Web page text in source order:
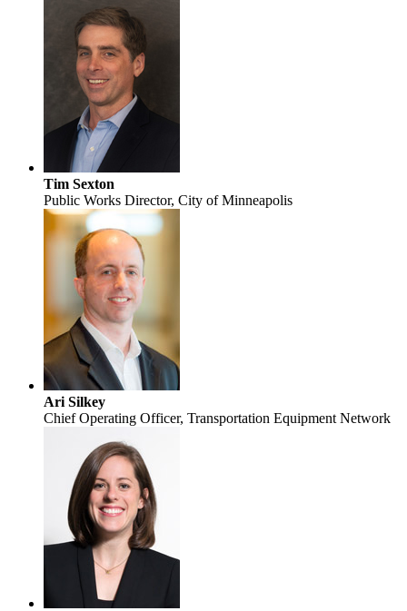
Tim Sexton
Public Works Director, City of Minneapolis
Ari Silkey
Chief Operating Officer, Transportation Equipment Network